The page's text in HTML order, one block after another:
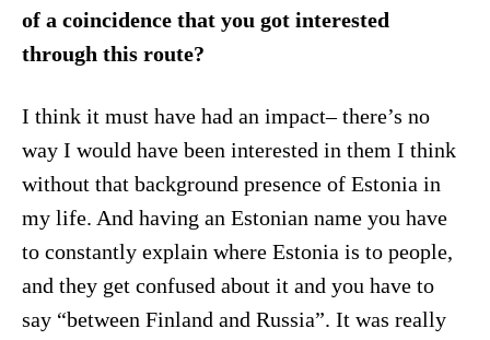
of a coincidence that you got interested
through this route?
I think it must have had an impact– there’s no
way I would have been interested in them I think
without that background presence of Estonia in
my life. And having an Estonian name you have
to constantly explain where Estonia is to people,
and they get confused about it and you have to
say “between Finland and Russia”. It was really